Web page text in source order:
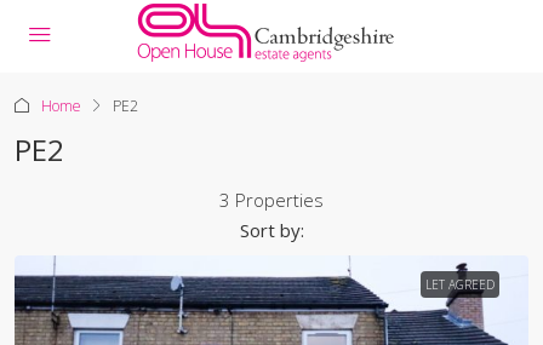
Home PE2
PE2
3 Properties
Sort by:
LET AGREED